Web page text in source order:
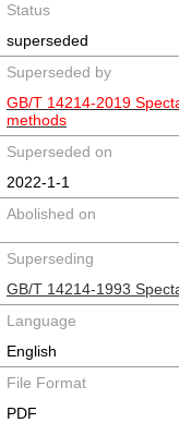
Status
superseded
Superseded by
GB/T 14214-2019
methods
Superseded on
2022-1-1
Abolished on
Superseding
GB/T 14214-1993
Language
English
File Format
PDF